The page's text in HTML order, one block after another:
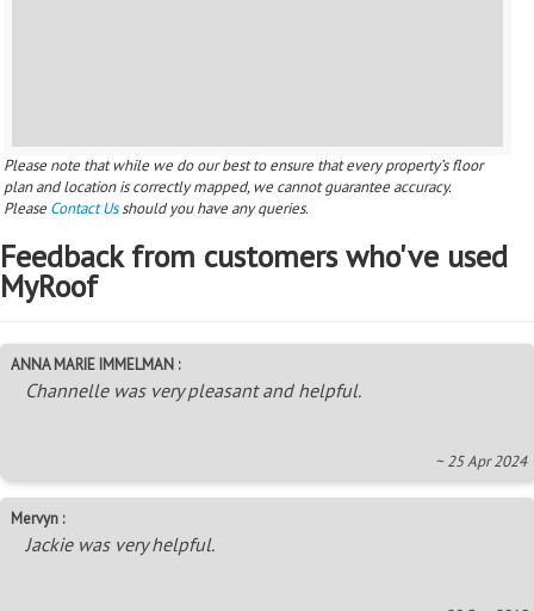
Please note that while we do our best to ensure that every property’s floor
plan and location is correctly mapped, we cannot guarantee accuracy.
Please Contact Usshould you have any queries.
Feedback from customers who've used
MyRoof
ANNA MARIE IMMELMAN :
Channelle was very pleasant and helpful.
~ 25 Apr 2024
Mervyn :
Jackie was very helpful.